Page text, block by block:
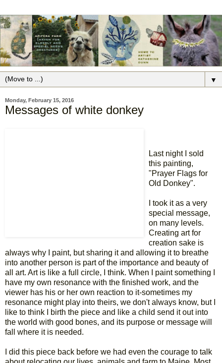
▼
Monday, February 15, 2016
Messages of white donkey
Last night I sold
this painting,
"Prayer Flags for
Old Donkey".
I took it as a very
special message,
on many levels.
Creating art for
creation sake is
always why I paint, but sharing it and allowing it to breathe
into another person is part of the importance and beauty of
all art. Art is like a full circle, I think. When I paint something I
have my own resonance with the finished work, and the
viewer has his or her own reaction to it-sometimes my
resonance might play into theirs, we don't always know, but I
like to think I birth the piece and like a child send it out into
the world with good bones, and its purpose or message will
fall where it is needed.
I did this piece back before we had even the courage to talk